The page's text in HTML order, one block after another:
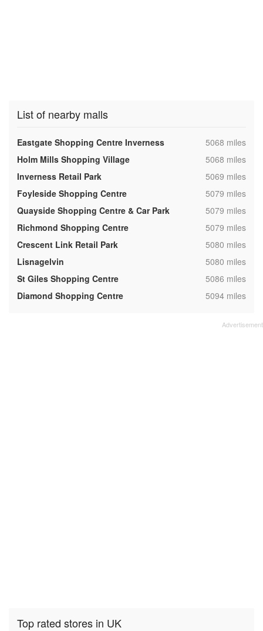
List of nearby malls
Eastgate Shopping Centre Inverness ,5068 miles
Holm Mills Shopping Village
,5068 miles
Inverness Retail Park
,5069 miles
Foyleside Shopping Centre
,5079 miles
Quayside Shopping Centre & Car Park
,5079 miles
Richmond Shopping Centre
,5079 miles
Crescent Link Retail Park
,5080 miles
Lisnagelvin
,5080 miles
St Giles Shopping Centre
,5086 miles
Diamond Shopping Centre
,5094 miles
Top rated stores in UK